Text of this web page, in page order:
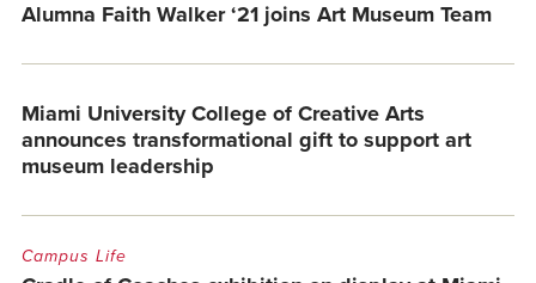
Alumna Faith Walker ‘21 joins Art Museum Team
Miami University College of Creative Arts
announces transformational gift to support art
museum leadership
Campus Life